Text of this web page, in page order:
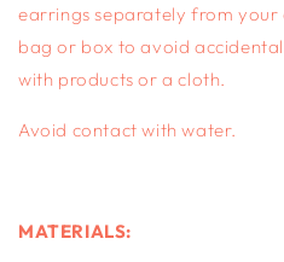
earrings separately from your
bag or box to avoid
with products or a cloth.
Avoid contact with water.
MATERIALS: